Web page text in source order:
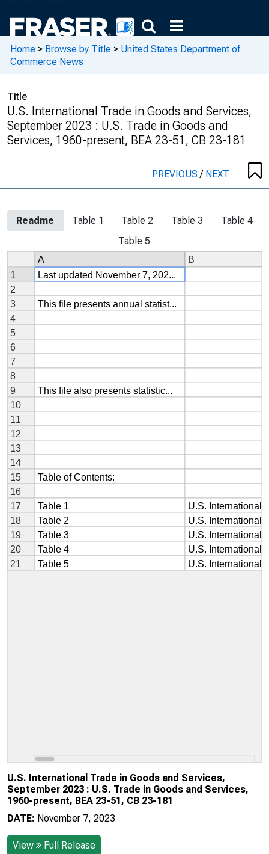
Home > Browse by Title > United States Department of
Commerce News
Title
U.S. International Trade in Goods and Services,
September 2023 : U.S. Trade in Goods and
Services, 1960-present, BEA 23-51, CB 23-181
PREVIOUS/ NEXT
Readme Table 1 Table 2 Table 3
Table 4
Table 5
U.S. International Trade in Goods and Services,
September 2023 : U.S. Trade in Goods and Services,
1960-present, BEA 23-51, CB 23-181
DATE: November 7, 2023
View Full Release